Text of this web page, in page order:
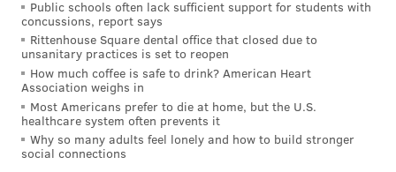
Jersey, Maryland and Virginia (three Democrats and
one Republican) submitted a jointproposal that
would fast-track approvals for data center projects in
which developers agree to build energy lines or
substations and generate at least enough electricity to
offset how much power the facility is expected use.
On Nov. 19, the U.S. Department of Energy
Public schools often lack sufficient support for students with
concussions, report says
Rittenhouse Square dental office that closed due to
unsanitary practices is set to reopen
How much coffee is safe to drink? American Heart
Association weighs in
Most Americans prefer to die at home, but the U.S.
healthcare system often prevents it
Why so many adults feel lonely and how to build stronger
social connections